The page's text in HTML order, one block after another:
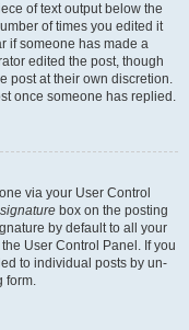
of text output below the
of times you edited it
if someone has made a
edited the post, though
post at their own discretion.
once someone has replied.
via your User Control
box on the posting
by default to all your
User Control Panel. If you
to individual posts by un-
form.